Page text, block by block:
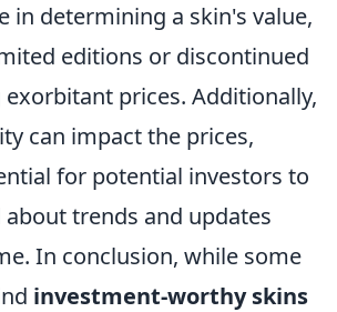
in determining a skin's value,
editions or discontinued
prices. Additionally,
can impact the prices,
for potential investors to
trends and updates
In conclusion, while some
investment-worthy skins